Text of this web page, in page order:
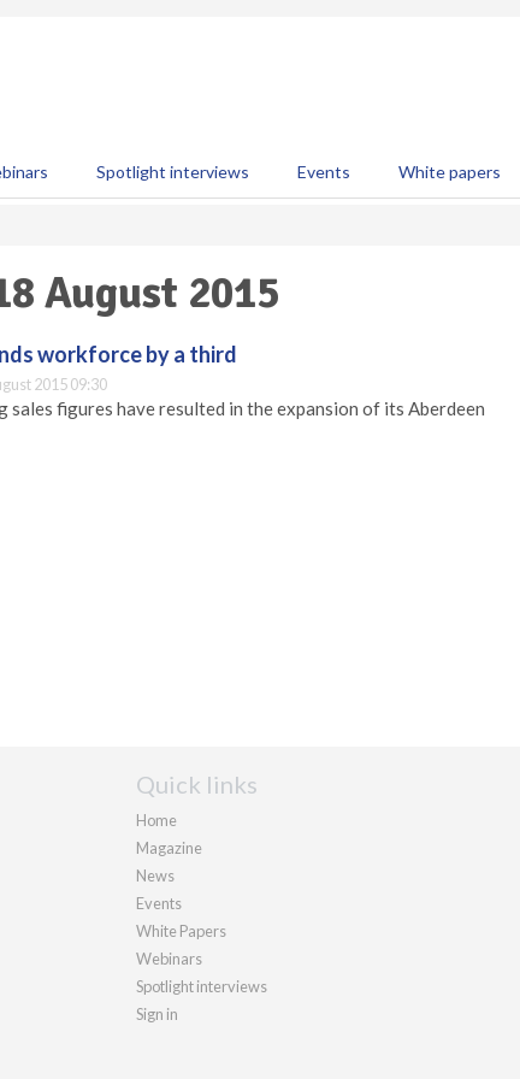
Spotlight interviews Events White papers
August 2015
workforce by a third
2015 09:30
sales figures have resulted in the expansion of its Aberdeen
Quick links
Home
Magazine
News
Events
White Papers
Webinars
Spotlight interviews
Sign in